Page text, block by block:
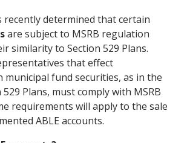
recently determined that certain
are subject to MSRB regulation
similarity to Section 529 Plans.
that effect
municipal fund securities, as in the
Plans, must comply with MSRB
requirements will apply to the sale
ABLE accounts.